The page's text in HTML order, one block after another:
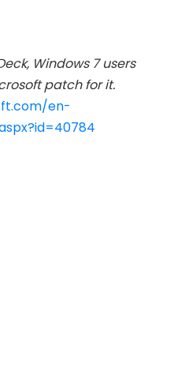
Windows 7 users
patch for it.
en-